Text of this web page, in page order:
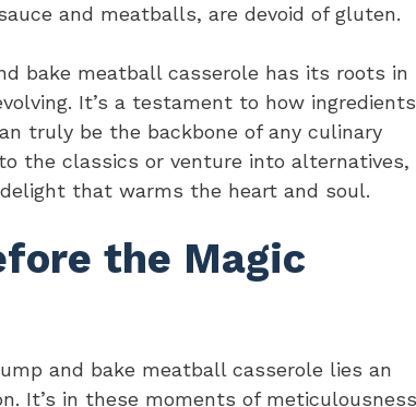
and meatballs, are devoid of gluten.
bake meatball casserole has its roots in
It’s a testament to how
truly be the backbone of any culinary
the classics or venture into alternatives,
that warms the heart and soul.
the Magic
and bake meatball casserole lies an
It’s in these moments of meticulousness